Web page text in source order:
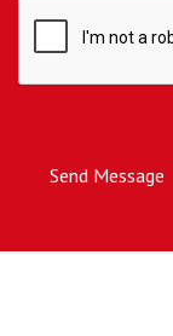
Send Message